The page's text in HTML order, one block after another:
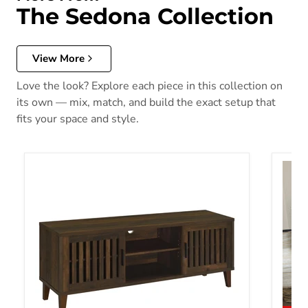
The Sedona Collection
View More
Love the look? Explore each piece in this collection on
its own — mix, match, and build the exact setup that
fits your space and style.